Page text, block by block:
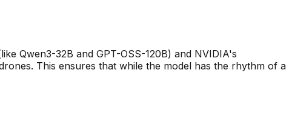
Qwen3-32B and GPT-OSS-120B) and NVIDIA's
This ensures that while the model has the rhythm of a